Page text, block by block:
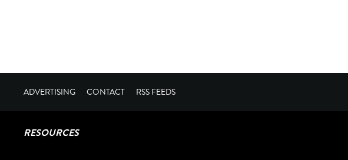
ADVERTISING CONTACT RSS FEEDS
RESOURCES